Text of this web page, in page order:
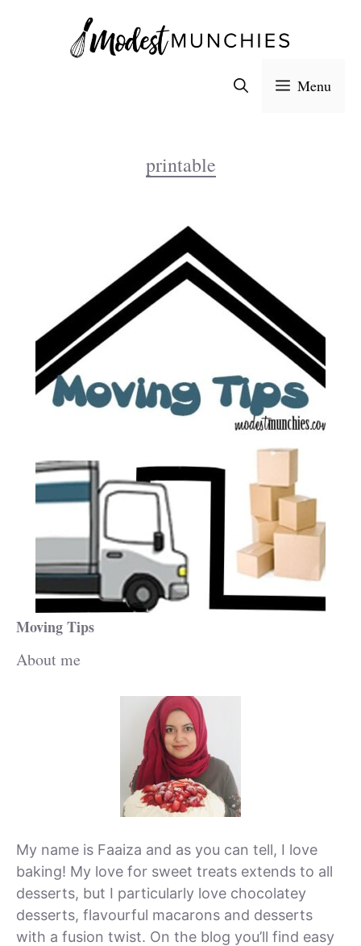
Menu
printable
Moving Tips
About me
My name is Faaiza and as you can tell, I love
baking! My love for sweet treats extends to all
desserts, but I particularly love chocolatey
desserts, flavourful macarons and desserts
with a fusion twist. On the blog you’ll find easy